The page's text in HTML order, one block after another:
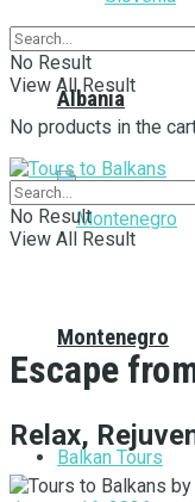
Albania
Montenegro
Balkan Tours
No Result
View All Result
No products in the
No Result
View All Result
Escape
Relax,
by